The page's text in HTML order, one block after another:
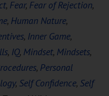
, Fear, Fear of Rejection,
, Human Nature,
, Inner Game,
, IQ, Mindset, Mindsets,
, Personal
, Self Confidence, Self